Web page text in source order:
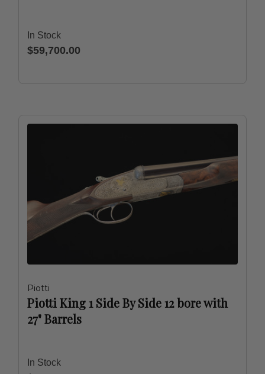
In Stock
$59,700.00
Piotti
Piotti King 1 Side By Side 12 bore with
27" Barrels
In Stock